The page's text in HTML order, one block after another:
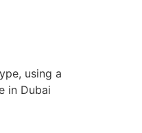
using a
in Dubai